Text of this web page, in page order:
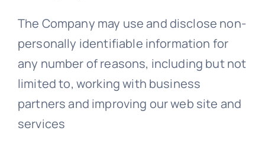
The Company may use and disclose non-
personally identifiable information for
any number of reasons, including but not
limited to, working with business
partners and improving our web site and
services